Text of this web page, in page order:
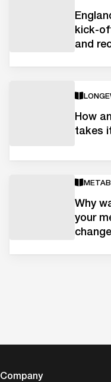
kick-
and
How
takes
Why
your
Company